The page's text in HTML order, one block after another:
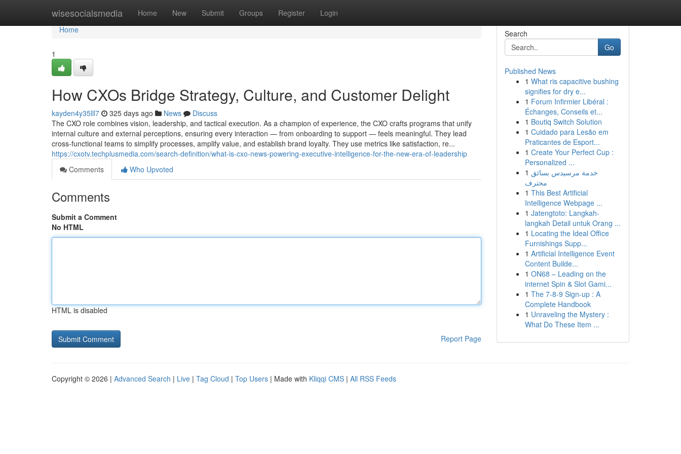
wisesocialsmedia Home New Submit Groups Register Login
Home
Home
1
How CXOs Bridge Strategy, Culture, and Customer Delight
kayden4y35lll7 325 days ago News
Discuss
The CXO role combines vision, leadership, and tactical execution. As a champion of experience, the CXO crafts programs that unify
internal culture and external perceptions, ensuring every interaction — from onboarding to support — feels meaningful. They lead
cross-functional teams to simplify processes, amplify value, and establish brand loyalty. They use metrics like satisfaction, re...
https://cxotv.techplusmedia.com/search-definition/what-is-cxo-news-powering-executive-intelligence-for-the-new-era-of-leadership
Comments
Who Upvoted
Comments
Submit a Comment
No HTML
HTML is disabled
Report Page
Search
Go
Published News
1 What ris capacitive bushing
signifies for dry e...
1 Forum Infirmier Libéral :
Échanges, Conseils et...
1 Boutiq Switch Solution
1 Cuidado para Lesão em
Praticantes de Esport...
1 Create Your Perfect Cup :
Personalized ...
1 خدمة مرسيدس بسائق
محترف
1 This Best Artificial
Intelligence Webpage ...
1 Jatengtoto: Langkah-
langkah Detail untuk Orang ...
1 Locating the Ideal Office
Furnishings Supp...
1 Artificial Intelligence Event
Content Builde...
1 ON68 – Leading on the
internet Spin & Slot Gami...
1 The 7-8-9 Sign-up : A
Complete Handbook
1 Unraveling the Mystery :
What Do These Item ...
Copyright © 2026 | Advanced Search | Live | Tag Cloud | Top Users | Made with Kliqqi CMS | All RSS Feeds